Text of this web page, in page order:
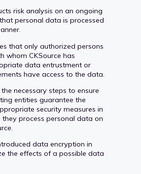
risk analysis on an ongoing
personal data is processed
that only authorized persons
whom CKSource has
data entrustment or
have access to the data.
necessary steps to ensure
entities guarantee the
security measures in
they process personal data on
data encryption in
the effects of a possible data